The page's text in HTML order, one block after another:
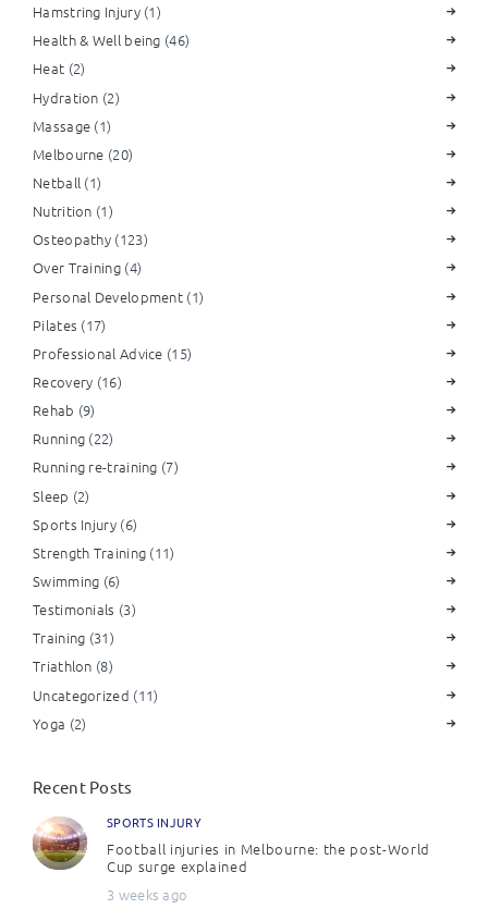
Hamstring Injury(1)
Health & Well being (46)
Heat (2)
Hydration (2)
Massage (1)
Melbourne (20)
Netball (1)
Nutrition (1)
Osteopathy (123)
Over Training(4)
Personal Development (1)
Pilates (17)
Professional Advice (15)
Recovery (16)
Rehab (9)
Running (22)
Running re-training (7)
Sleep (2)
Sports Injury(6)
Strength Training (11)
Swimming (6)
Testimonials (3)
Training (31)
Triathlon (8)
Uncategorized (11)
Yoga (2)
Recent Posts
SPORTS INJURY
Football injuries in Melbourne: the post-World
Cup surge explained
3 weeks ago